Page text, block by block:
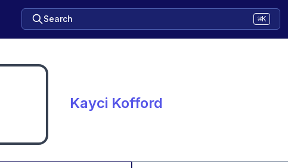
Search ⌘K
Kayci Kofford